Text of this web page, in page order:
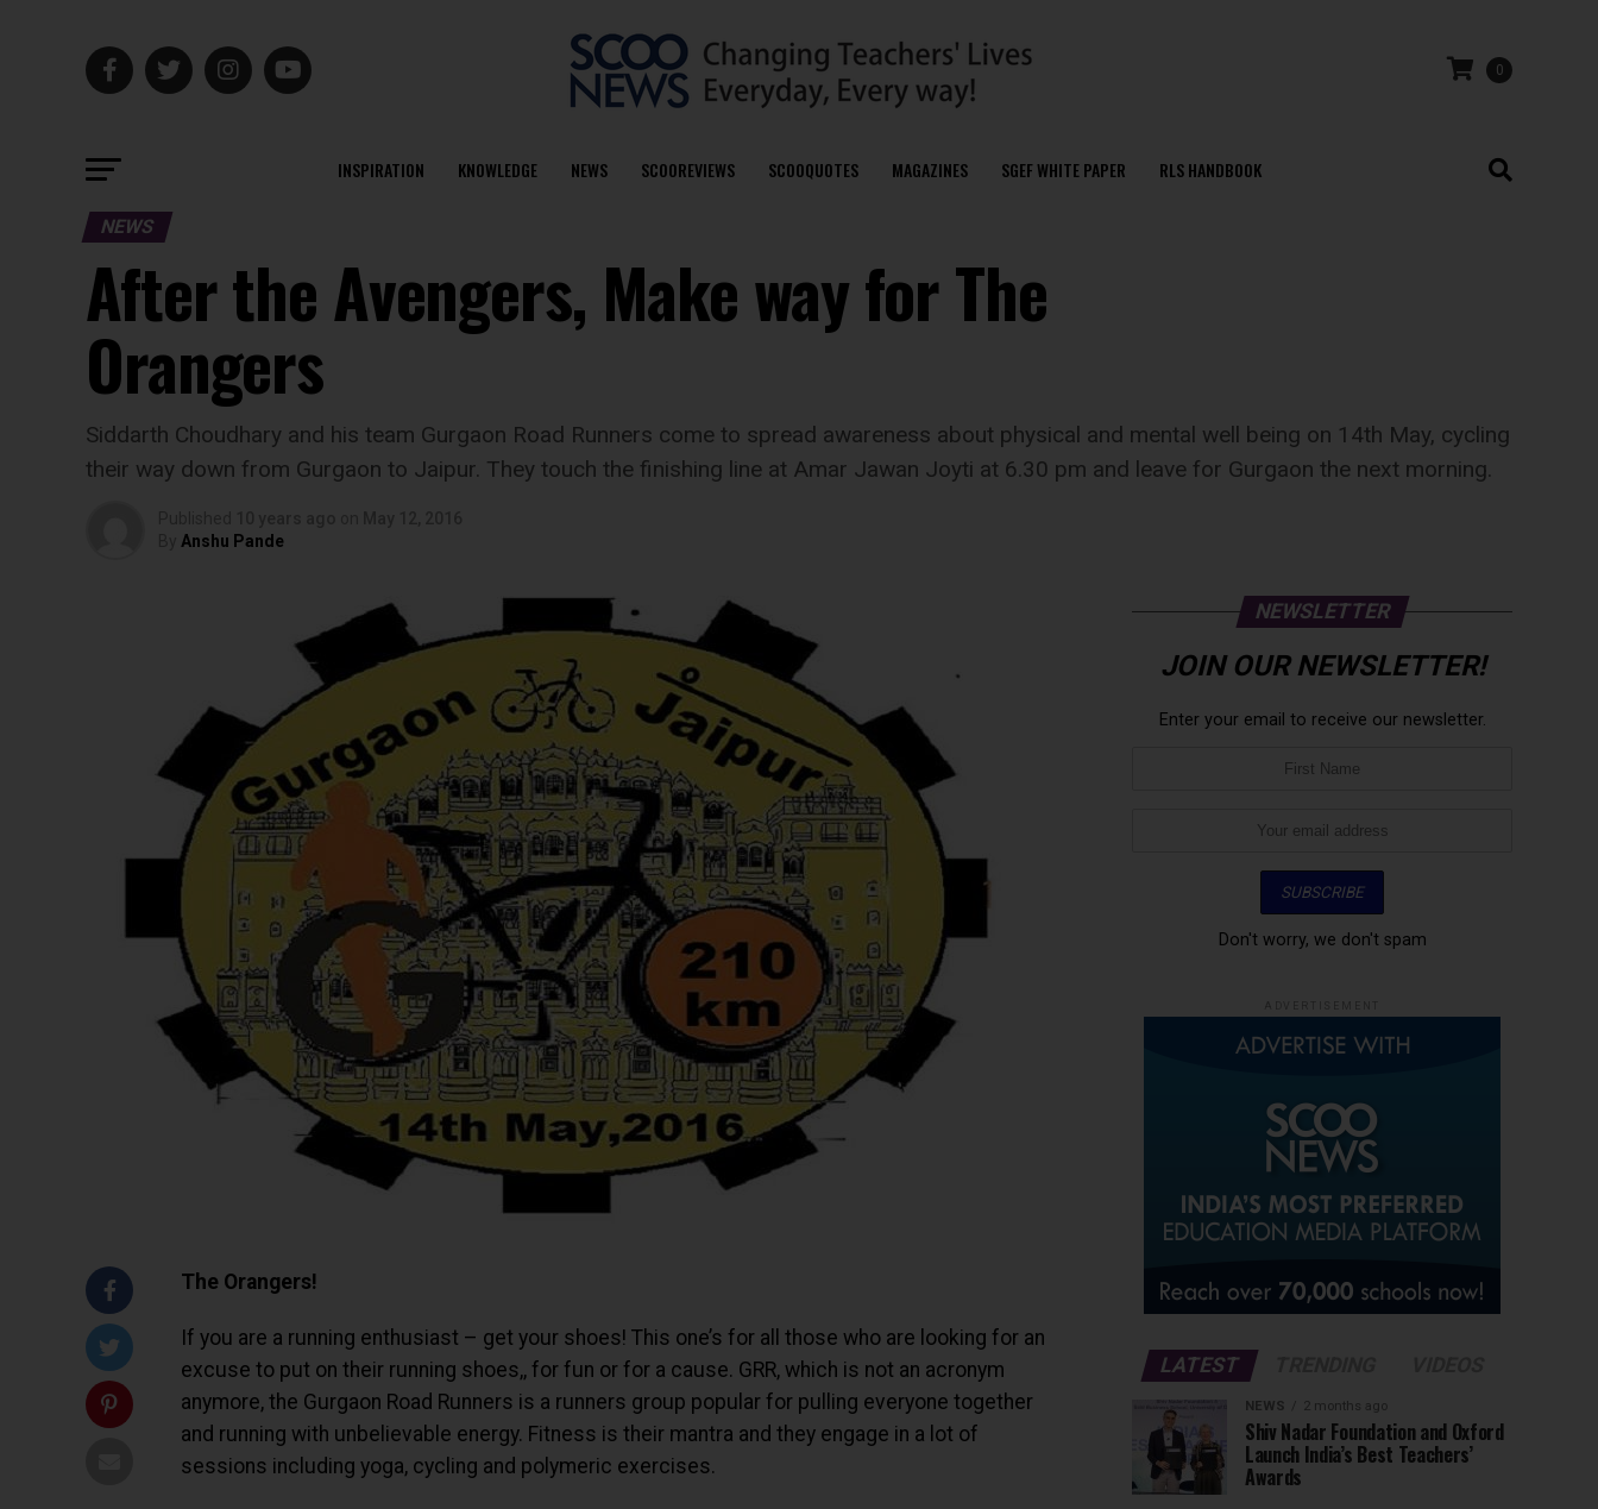
0
INSPIRATION KNOWLEDGE NEWS SCOOREVIEWS SCOOQUOTES MAGAZINES SGEF WHITE PAPER RLS HANDBOOK
NEWS
After the Avengers, Make way for The
Orangers
Siddarth Choudhary and his team Gurgaon Road Runners come to spread awareness about physical and mental well being on 14th May, cycling
their way down from Gurgaon to Jaipur. They touch the finishing line at Amar Jawan Joyti at 6.30 pm and leave for Gurgaon the next morning.
Anshu Pande
The Orangers!
If you are a running enthusiast – get your shoes! This one’s for all those who are looking for an
excuse to put on their running shoes,, for fun or for a cause. GRR, which is not an acronym
anymore, the Gurgaon Road Runners is a runners group popular for pulling everyone together
and running with unbelievable energy. Fitness is their mantra and they engage in a lot of
sessions including yoga, cycling and polymeric exercises.
NEWSLETTER
JOIN OUR NEWSLETTER!
Enter your email to receive our newsletter.
Don't worry, we don't spam
LATEST
NEWS 2 months ago
Shiv Nadar Foundation and Oxford
Launch India’s Best Teachers’
Awards